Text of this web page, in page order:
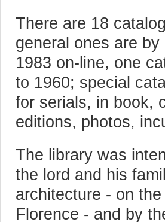
There are 18
general ones are
1983 on-line, one
to 1960; special
for serials, in book,
editions, photos,
The library was
the lord and his
architecture - on
Florence - and by